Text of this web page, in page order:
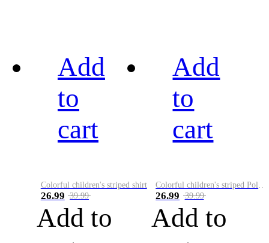
Add
to
cart
Colorful children's striped shirt
26.99 39.99
Add to
Add
to
cart
26.99 39.99
Add to